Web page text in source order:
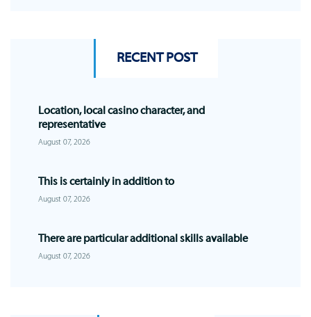
RECENT POST
Location, local casino character, and
representative
August 07, 2026
This is certainly in addition to
August 07, 2026
There are particular additional skills available
August 07, 2026